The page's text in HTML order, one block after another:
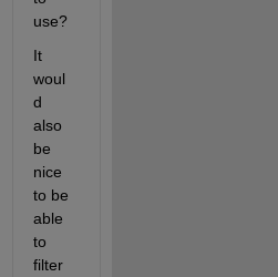
use?
It
woul
d
also
be
nice
to be
able
to
filter